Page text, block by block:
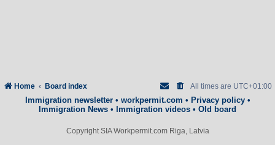
Home Board index All times are UTC+01:00
Immigration newsletter• workpermit.com • Privacy policy•
Immigration News • Immigration videos • Old board
Copyright SIA Workpermit.com Riga, Latvia